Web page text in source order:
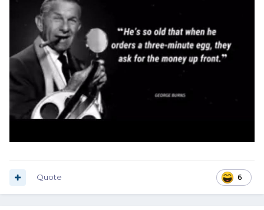
6
Quote